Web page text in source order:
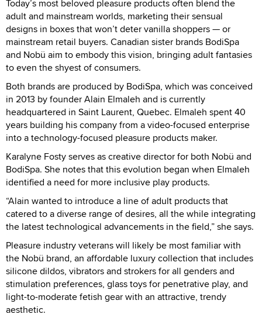
Today’s most beloved pleasure products often blend the
adult and mainstream worlds, marketing their sensual
designs in boxes that won’t deter vanilla shoppers — or
mainstream retail buyers. Canadian sister brands BodiSpa
and Nobü aim to embody this vision, bringing adult fantasies
to even the shyest of consumers.
Both brands are produced by BodiSpa, which was conceived
in 2013 by founder Alain Elmaleh and is currently
headquartered in Saint Laurent, Quebec. Elmaleh spent 40
years building his company from a video-focused enterprise
into a technology-focused pleasure products maker.
Karalyne Fosty serves as creative director for both Nobü and
BodiSpa. She notes that this evolution began when Elmaleh
identified a need for more inclusive play products.
“Alain wanted to introduce a line of adult products that
catered to a diverse range of desires, all the while integrating
the latest technological advancements in the field,” she says.
Pleasure industry veterans will likely be most familiar with
the Nobü brand, an affordable luxury collection that includes
silicone dildos, vibrators and strokers for all genders and
stimulation preferences, glass toys for penetrative play, and
light-to-moderate fetish gear with an attractive, trendy
aesthetic.